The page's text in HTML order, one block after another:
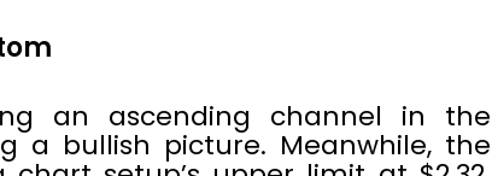
an ascending channel in the
a bullish picture. Meanwhile, the